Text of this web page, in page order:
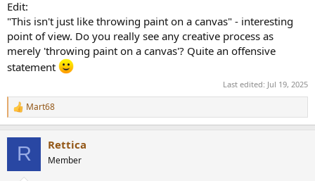
Edit:
"This isn't just like throwing paint on a canvas" - interesting
point of view. Do you really see any creative process as
merely 'throwing paint on a canvas'? Quite an offensive
statement
Last edited: Jul 19, 2025
R
e
Mart68
R Rettica
Member